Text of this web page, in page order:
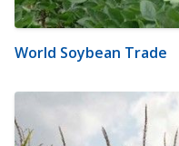
World Soybean Trade